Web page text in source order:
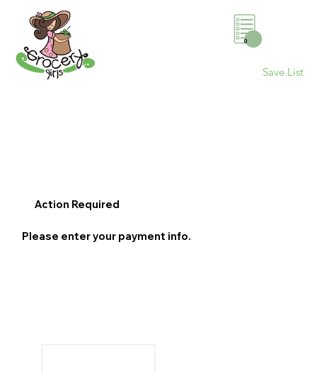
0
Save List
Action Required
Please enter your payment info.